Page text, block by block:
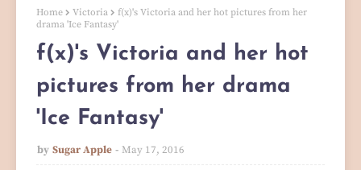
Home Victoria
f(x)'s Victoria and her hot pictures from her
drama 'Ice Fantasy'
f(x)'s Victoria and her hot
pictures from her drama
'Ice Fantasy'
by Sugar Apple May 17, 2016